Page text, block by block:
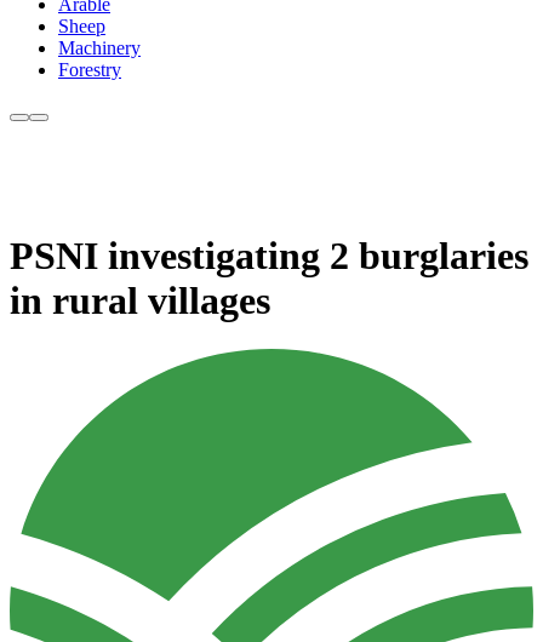
Arable
Sheep
Machinery
Forestry
PSNI investigating 2 burglaries
in rural villages